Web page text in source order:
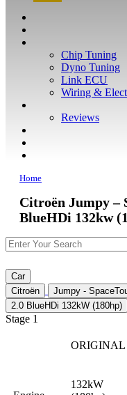
Chip Tuning
Dyno Tuning
Link ECU
Wiring &
Reviews
Home
Citroën Jumpy –
BlueHDi 132kw
Car
Citroën
Jumpy -
2.0 BlueHDi 132kW (180hp)
Stage 1
ORIGINAL
132kW